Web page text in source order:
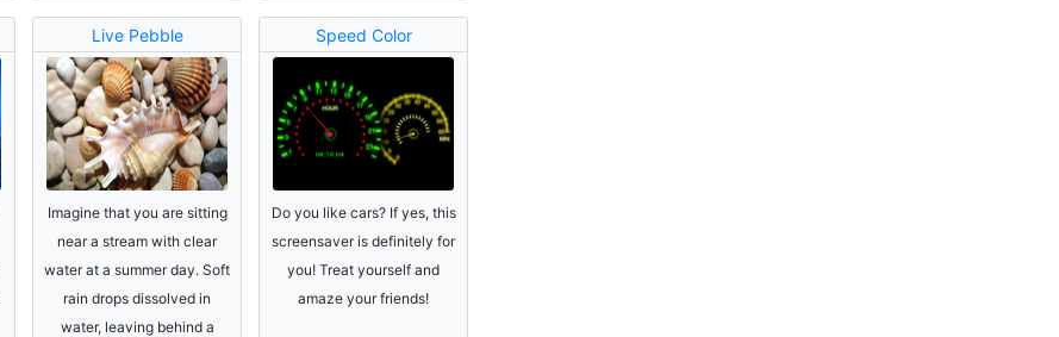
Live Pebble
Imagine that you are sitting
near a stream with clear
water at a summer day. Soft
rain drops dissolved in
water, leaving behind a
Speed Color
Do you like cars? If yes, this
screensaver is definitely for
you! Treat yourself and
amaze your friends!